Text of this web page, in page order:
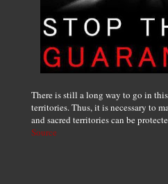
There is still a long way to go in
territories. Thus, it is necessary to
and sacred territories can be
Source